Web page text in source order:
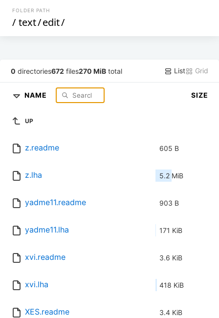
FOLDER PATH
/ text/edit/
0 directories672 files270 MiB total List Grid
NAME SIZE
UP
z.readme 605 B
z.lha 5.2 MiB
yadme11.readme 903 B
yadme11.lha 171 KiB
xvi.readme 3.6 KiB
xvi.lha 418 KiB
XES.readme 3.4 KiB